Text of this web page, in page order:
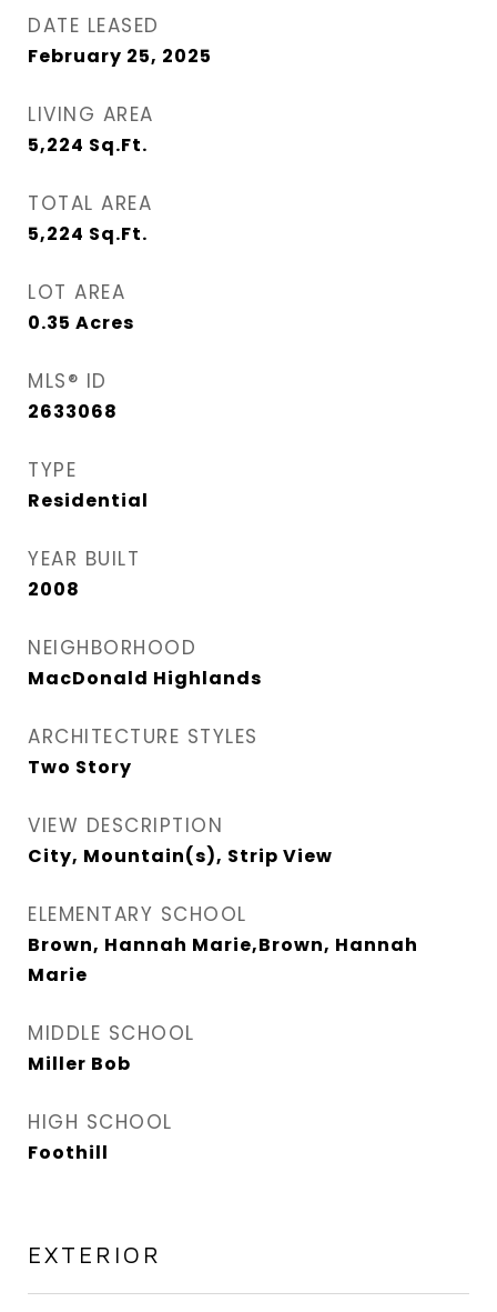
DATE LEASED
February 25, 2025
LIVING AREA
5,224 Sq.Ft.
TOTAL AREA
5,224 Sq.Ft.
LOT AREA
0.35 Acres
MLS® ID
2633068
TYPE
Residential
YEAR BUILT
2008
NEIGHBORHOOD
MacDonald Highlands
ARCHITECTURE STYLES
Two Story
VIEW DESCRIPTION
City, Mountain(s), Strip View
ELEMENTARY SCHOOL
Brown, Hannah Marie,Brown, Hannah
Marie
MIDDLE SCHOOL
Miller Bob
HIGH SCHOOL
Foothill
EXTERIOR